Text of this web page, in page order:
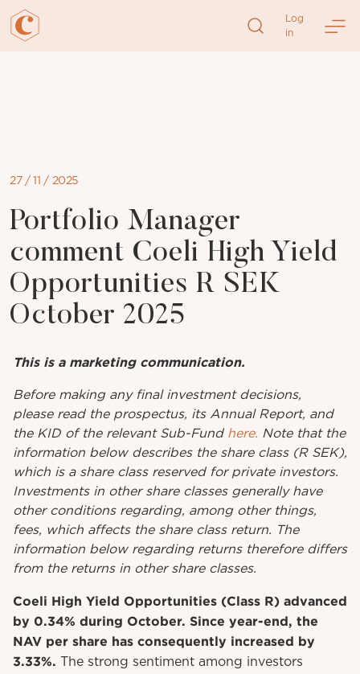
Log
in
27 / 11 / 2025
Portfolio Manager
comment Coeli High Yield
Opportunities R SEK
October 2025
This is a marketing communication.
Before making anyfinal investment decisions,
pleaseread the prospectus, its Annual Report, and
the KID ofthe relevant Sub-Fundhere. Note that the
information below describes the share class (R SEK),
which is a share class reserved for private investors.
Investments in other share classes generally have
other conditions regarding, among other things,
fees, which affects the share class return. The
information below regarding returns therefore differs
from the returns in other share classes.
Coeli High Yield Opportunities (Class R) advanced
by 0.34% during October. Since year-end, the
NAV per share has consequently increased by
3.33%. The strong sentiment among investors